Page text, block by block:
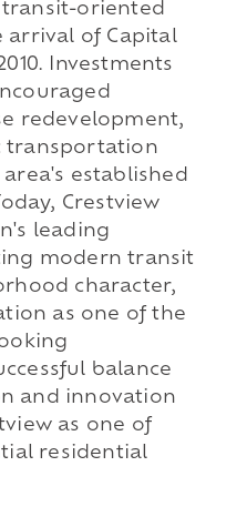
oriented
of Capital
Investments
redevelopment,
transportation
established
Crestview
leading
modern transit
character,
as one of the
balance
and innovation
as one of
residential